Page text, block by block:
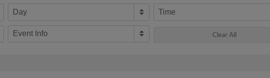
Day Time
Event Info Clear All